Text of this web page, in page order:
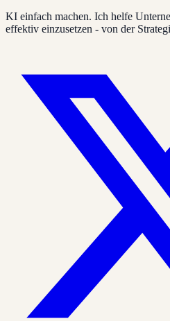
KI einfach machen. Ich helfe
effektiv einzusetzen - von der